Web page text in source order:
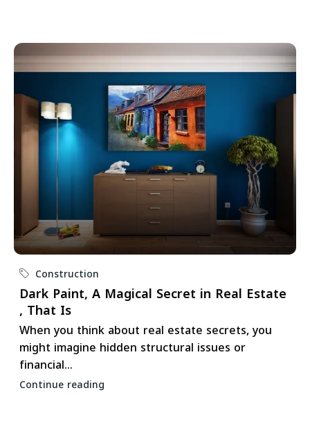
Construction
Dark Paint, A Magical Secret in Real Estate
, That Is
When you think about real estate secrets, you
might imagine hidden structural issues or
financial...
Continue reading